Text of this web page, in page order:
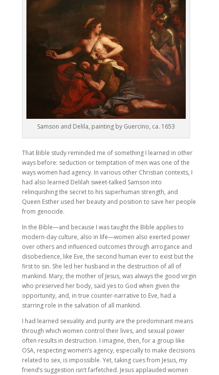
Samson and Delila, painting by Guercino, ca. 1653
That Bible study reminded me of something I learned in other
ways before: seduction or temptation of men was one of the
ways women had agency. In various other Christian contexts, I
had also learned Delilah sweet-talked Samson into
relinquishing the secret to his superhuman strength, and
Queen Esther used her beauty and position to save her people
from genocide.
In the Bible—and because I was taught the Bible applies to
modern-day culture, also in life—women also exerted power
over others and influenced outcomes through arrogance and
disobedience, like Eve, the second human ever to exist but the
first to sin. She led her husband in the destruction of all of
mankind. Mary, the mother of Jesus, was always the good virgin
who preserved her body, said yes to God when given the
opportunity, and, in true counter-narrative to Eve, had a
starring role in the salvation of all mankind.
I had learned sexuality and purity are the predominant means
through which women control their lives, and sexual power
often results in destruction. I imagine, then, for a group like
OSA, respecting women’s agency, especially to make decisions
related to sex, is impossible. Yet, taking cues from Jesus, my
friend’s suggestion isn’t farfetched. Jesus applauded women